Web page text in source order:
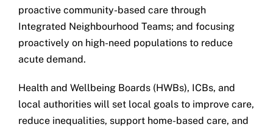
proactive community-based care through
Integrated Neighbourhood Teams; and focusing
proactively on high-need populations to reduce
acute demand.
Health and Wellbeing Boards (HWBs), ICBs, and
local authorities will set local goals to improve care,
reduce inequalities, support home-based care, and